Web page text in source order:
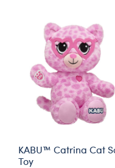
KABU™ Catrina Cat
Toy